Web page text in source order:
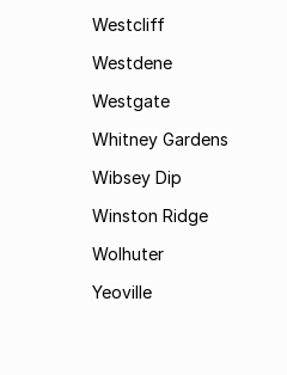
Westcliff
Westdene
Westgate
Whitney Gardens
Wibsey Dip
Winston Ridge
Wolhuter
Yeoville